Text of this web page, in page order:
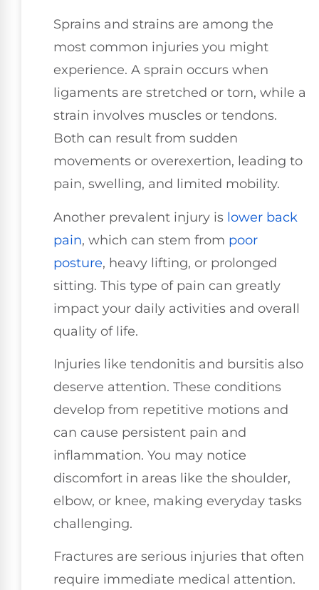
Sprains and strains are among the
most common injuries you might
experience. A sprain occurs when
ligaments are stretched or torn, while a
strain involves muscles or tendons.
Both can result from sudden
movements or overexertion, leading to
pain, swelling, and limited mobility.
Another prevalent injury is lower back
pain, which can stem from poor
posture, heavy lifting, or prolonged
sitting. This type of pain can greatly
impact your daily activities and overall
quality of life.
Injuries like tendonitis and bursitis also
deserve attention. These conditions
develop from repetitive motions and
can cause persistent pain and
inflammation. You may notice
discomfort in areas like the shoulder,
elbow, or knee, making everyday tasks
challenging.
Fractures are serious injuries that often
require immediate medical attention.